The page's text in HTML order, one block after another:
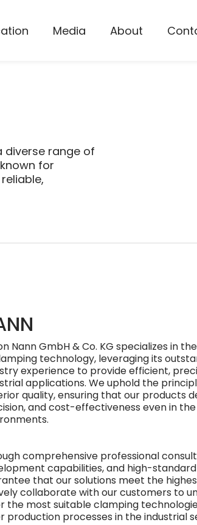
Media About
range of
for
Nann GmbH & Co. KG specializes in
technology, leveraging its
experience to provide efficient,
applications. We uphold the
quality, ensuring that our products
and cost-effectiveness even in
comprehensive professional
capabilities, and high-
that our solutions meet the
collaborate with our customers to
the most suitable clamping
production processes in the industrial